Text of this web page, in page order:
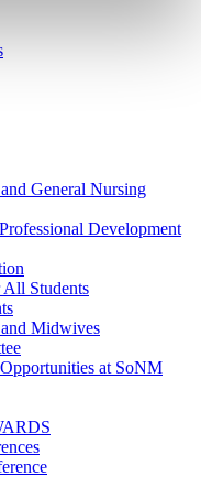
General Nursing
Development
All Students
Midwives
at SoNM